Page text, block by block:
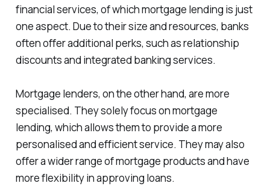
financial services, of which mortgage lending is just
one aspect. Due to their size and resources, banks
often offer additional perks, such as relationship
discounts and integrated banking services.
Mortgage lenders, on the other hand, are more
specialised. They solely focus on mortgage
lending, which allows them to provide a more
personalised and efficient service. They may also
offer a wider range of mortgage products and have
more flexibility in approving loans.